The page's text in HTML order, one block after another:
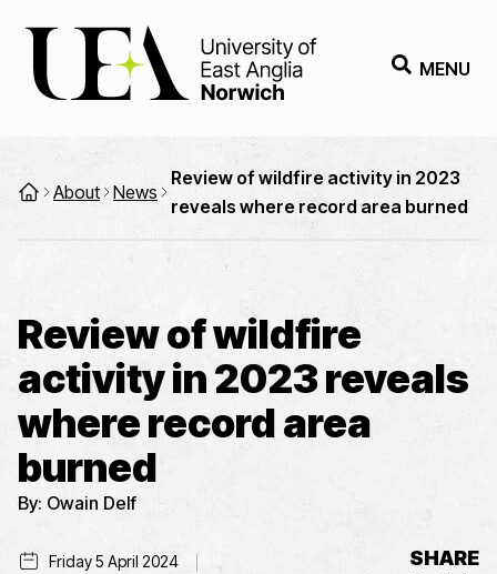
MENU
About News
Review of wildfire activity in 2023
reveals where record area burned
Review of wildfire
activity in 2023 reveals
where record area
burned
By: Owain Delf
Friday 5 April 2024 SHARE